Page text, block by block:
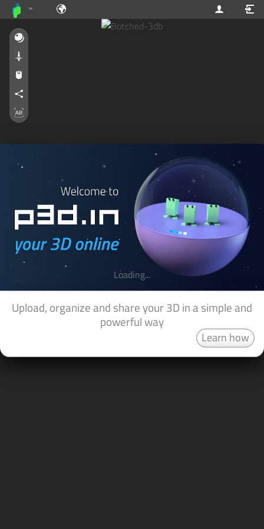
Upload, organize and share your 3D in a simple and
powerful way
Learn how
Loading...